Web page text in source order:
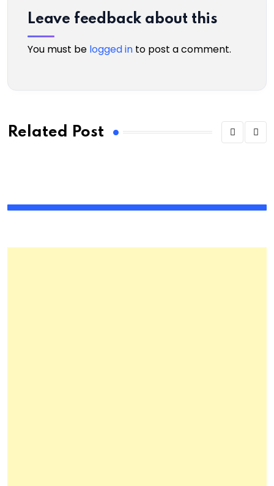
Leave feedback about this
You must be logged in to post a comment.
Related Post